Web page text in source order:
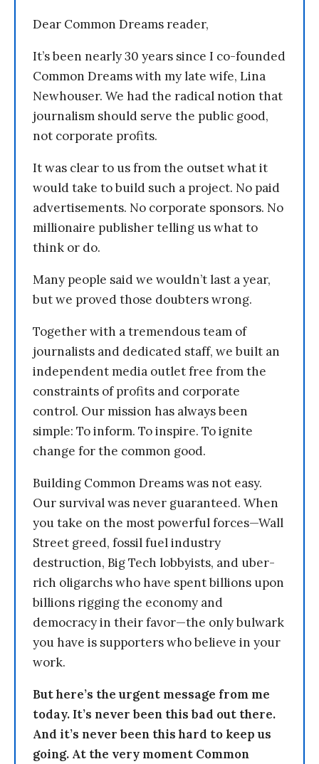
Dear Common Dreams reader,
It’s been nearly 30 years since I co-founded
Common Dreams with my late wife, Lina
Newhouser. We had the radical notion that
journalism should serve the public good,
not corporate profits.
It was clear to us from the outset what it
would take to build such a project. No paid
advertisements. No corporate sponsors. No
millionaire publisher telling us what to
think or do.
Many people said we wouldn’t last a year,
but we proved those doubters wrong.
Together with a tremendous team of
journalists and dedicated staff, we built an
independent media outlet free from the
constraints of profits and corporate
control. Our mission has always been
simple: To inform. To inspire. To ignite
change for the common good.
Building Common Dreams was not easy.
Our survival was never guaranteed. When
you take on the most powerful forces—Wall
Street greed, fossil fuel industry
destruction, Big Tech lobbyists, and uber-
rich oligarchs who have spent billions upon
billions rigging the economy and
democracy in their favor—the only bulwark
you have is supporters who believe in your
work.
But here’s the urgent message from me
today. It’s never been this bad out there.
And it’s never been this hard to keep us
going. At the very moment Common